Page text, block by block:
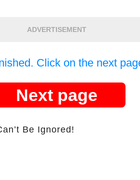
ADVERTISEMENT
Click on the next
Next page
Be Ignored!